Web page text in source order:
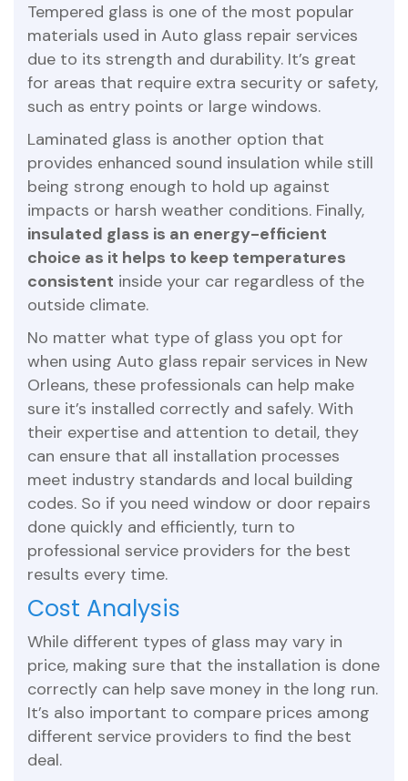
Tempered glass is one of the most popular
materials used in Auto glass repair services
due to its strength and durability. It’s great
for areas that require extra security or safety,
such as entry points or large windows.
Laminated glass is another option that
provides enhanced sound insulation while still
being strong enough to hold up against
impacts or harsh weather conditions. Finally,
insulated glass is an energy-efficient
choice as it helps to keep temperatures
consistent inside your car regardless of the
outside climate.
No matter what type of glass you opt for
when using Auto glass repair services in New
Orleans, these professionals can help make
sure it’s installed correctly and safely. With
their expertise and attention to detail, they
can ensure that all installation processes
meet industry standards and local building
codes. So if you need window or door repairs
done quickly and efficiently, turn to
professional service providers for the best
results every time.
Cost Analysis
While different types of glass may vary in
price, making sure that the installation is done
correctly can help save money in the long run.
It’s also important to compare prices among
different service providers to find the best
deal.